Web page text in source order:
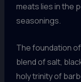
meats lies in the
seasonings.
The foundation
blend of salt,
holy trinity of